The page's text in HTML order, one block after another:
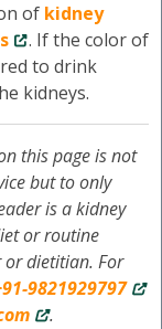
of kidney
. If the color of
to drink
kidneys.
this page is not
but to only
is a kidney
or routine
or dietitian. For
9821929797
.